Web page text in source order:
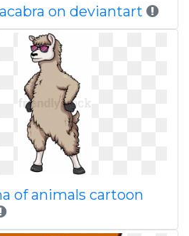
on deviantart
of animals cartoon